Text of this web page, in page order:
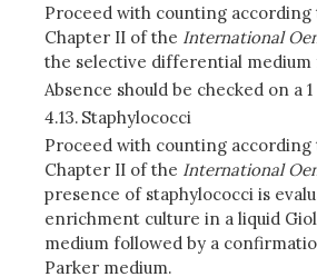
Proceed with counting
Chapter II of the International
the selective differential medium
Absence should be checked on a
4.13. Staphylococci
Proceed with counting
Chapter II of the International
presence of staphylococci is
enrichment culture in a liquid
medium followed by a
Parker medium.